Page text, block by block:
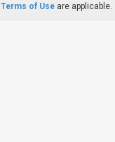
Terms of Use are applicable.